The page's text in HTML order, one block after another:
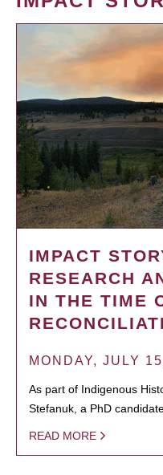
IMPACT
RESEARCH
IN THE TIME
MONDAY, JULY
As part of Indigenous
Stefanuk, a PhD
READ MORE